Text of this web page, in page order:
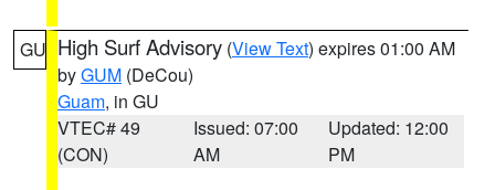
GU High Surf Advisory (View Text) expires 01:00 AM
byGUM (DeCou)
Guam, in GU
VTEC# 49
(CON)
Issued: 07:00
AM
Updated: 12:00
PM